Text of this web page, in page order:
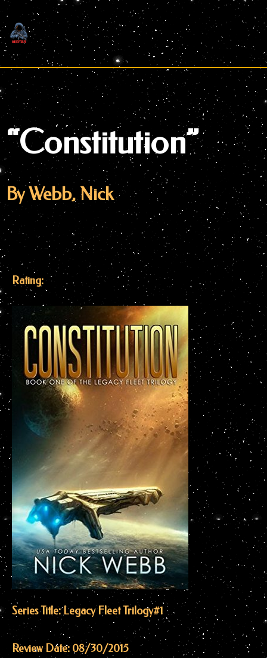
Skip
to
content
“Constitution”
By Webb, Nick
Rating:
Series Title: Legacy Fleet Trilogy#1
Review Date: 08/30/2015